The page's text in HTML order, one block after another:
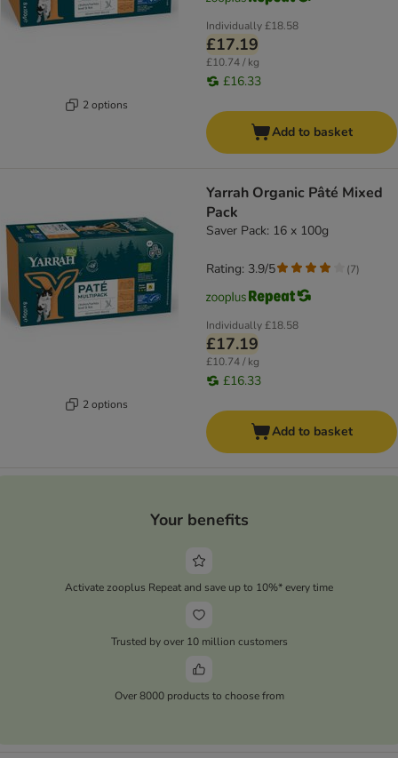
2 options
Individually£18.58
£17.19
£10.74 / kg
£16.33
Add to basket
2 options
Yarrah Organic Pâté Mixed
Pack
Saver Pack: 16 x 100g
Individually£18.58
£17.19
£10.74 / kg
£16.33
Rating: 3.9/5 (7)
Add to basket
Your benefits
Activate zooplus Repeat and save up to 10%* every time
Trusted by over 10 million customers
Over 8000 products to choose from